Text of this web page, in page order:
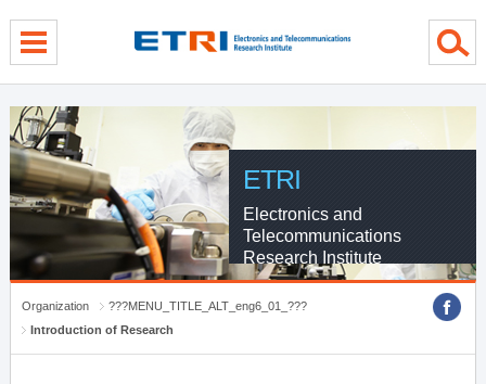
ETRI
Electronics and
Telecommunications
Research Institute
Organization
???MENU_TITLE_ALT_eng6_01_???
Introduction of Research